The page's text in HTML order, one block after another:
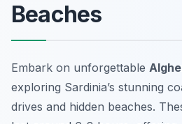
Beaches
Embark on unforgettable
exploring Sardinia’s stunning
drives and hidden beaches.